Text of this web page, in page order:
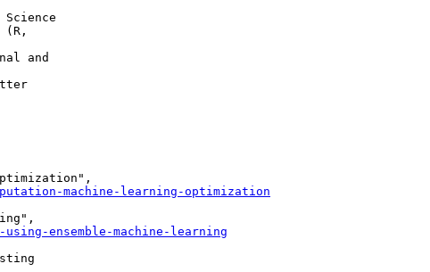
(R,
and
machine-learning-optimization
ensemble-machine-learning